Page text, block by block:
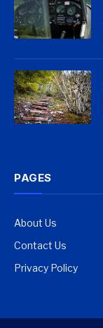
PAGES
About Us
Contact Us
Privacy Policy